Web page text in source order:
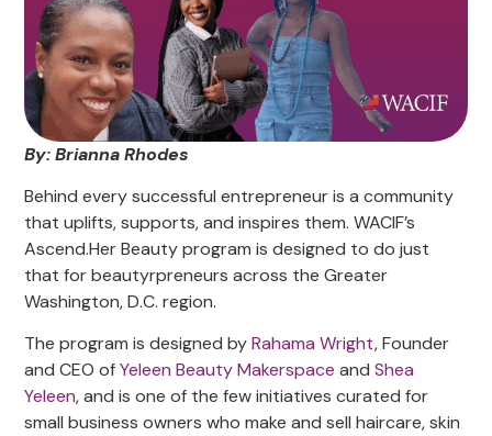
By: Brianna Rhodes
Behind every successful entrepreneur is a community
that uplifts, supports, and inspires them. WACIF’s
Ascend.Her Beauty program is designed to do just
that for beautyrpreneurs across the Greater
Washington, D.C. region.
The program is designed byRahama Wright, Founder
and CEO ofYeleen Beauty Makerspace andShea
Yeleen, and is one of the few initiatives curated for
small business owners who make and sell haircare, skin